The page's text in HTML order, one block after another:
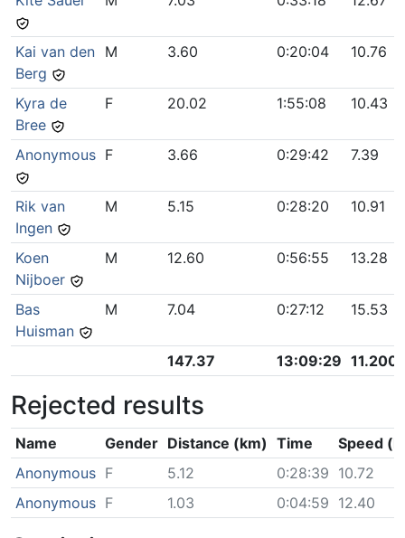
Kai van den
Berg
M 3.60 0:20:04 10.76
Kyra de
Bree
F 20.02 1:55:08 10.43
Anonymous F 3.66 0:29:42 7.39
Rik van
Ingen
M 5.15 0:28:20 10.91
Koen
Nijboer
M 12.60 0:56:55 13.28
Bas
Huisman
M 7.04 0:27:12 15.53
147.37 13:09:29
Rejected results
Name Gender Distance (km) Time
Speed
Anonymous F 5.12 0:28:39 10.72
Anonymous F 1.03 0:04:59 12.40